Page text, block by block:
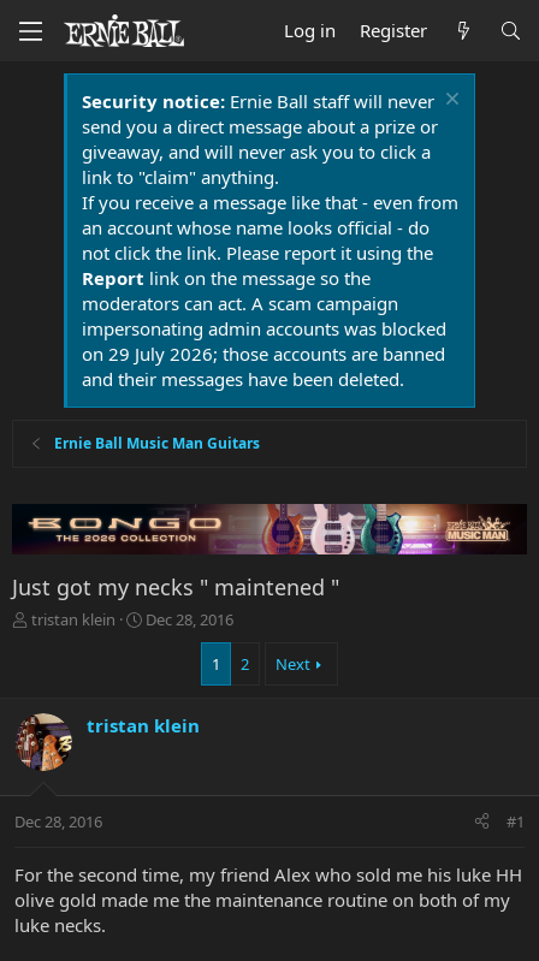
Log in Register
Security notice:Ernie Ball staff will never
send you a direct message about a prize or
giveaway, and will never ask you to click a
link to "claim" anything.
If you receive a message like that - even from
an account whose name looks official - do
not click the link. Please report it using the
Report link on the message so the
moderators can act. A scam campaign
impersonating admin accounts was blocked
on 29 July 2026; those accounts are banned
and their messages have been deleted.
Ernie Ball Music Man Guitars
Just got my necks " maintened "
T
d
s
t
t
r
tristan klein
S
d
e
Dec 28, 2016
1 2 Next
tristan klein
Dec 28, 2016 #1
For the second time, my friend Alex who sold me his luke HH
olive gold made me the maintenance routine on both of my
luke necks.